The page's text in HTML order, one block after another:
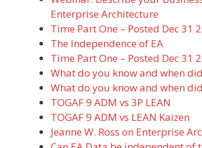
Enterprise Architecture
Time Part One – Posted Dec 31
The Independence of EA
Time Part One – Posted Dec 31
What do you know and when
What do you know and when
TOGAF 9 ADM vs 3P LEAN
TOGAF 9 ADM vs LEAN Kaizen
Jeanne W. Ross on Enterprise